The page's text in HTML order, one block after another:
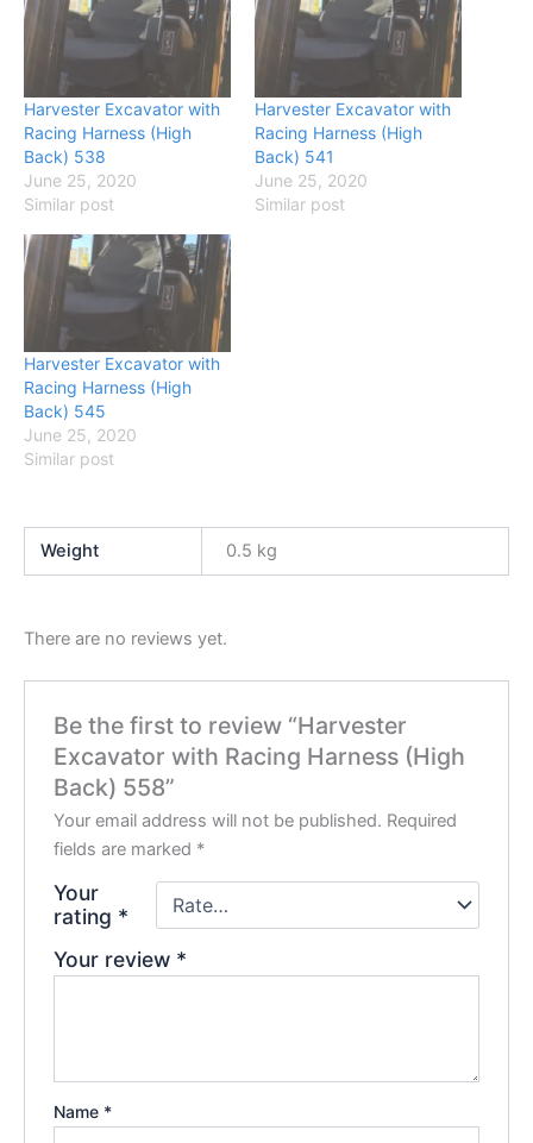
Harvester Excavator with
Racing Harness (High
Back) 538
June 25, 2020
Similar post
Harvester Excavator with
Racing Harness (High
Back) 541
June 25, 2020
Similar post
Harvester Excavator with
Racing Harness (High
Back) 545
June 25, 2020
Similar post
Weight 0.5 kg
There are no reviews yet.
Be the first to review “Harvester
Excavator with Racing Harness (High
Back) 558”
Your email address will not be published. Required
fields are marked *
Your
rating *
Your review *
Name *